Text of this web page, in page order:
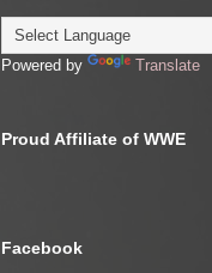
Powered by Translate
Proud Affiliate of WWE
Facebook